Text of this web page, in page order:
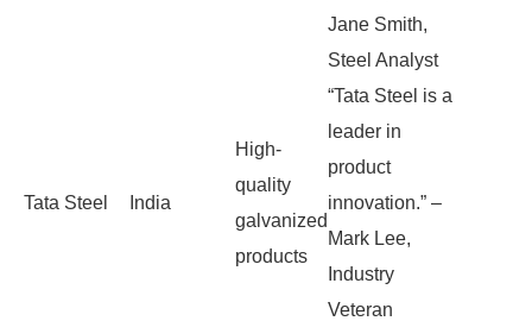
Jane Smith,
Steel Analyst
Tata Steel India
High-
quality
galvanized
products
“Tata Steel is a
leader in
product
innovation.” –
Mark Lee,
Industry
Veteran